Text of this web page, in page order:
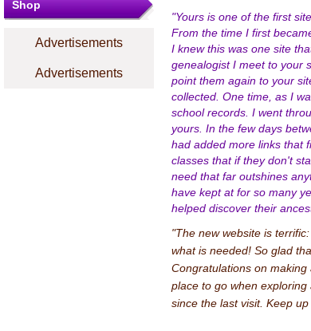
Shop
Advertisements
Advertisements
"Yours is one of the first
From the time I first
I knew this was one site
genealogist I meet to your
point them again to your
collected. One time, as I
school records. I went
yours. In the few days
had added more links that
classes that if they don't
need that far outshines
have kept at for so many
helped discover their
"The new website is
what is needed! So glad
Congratulations on
place to go when
since the last visit. Keep